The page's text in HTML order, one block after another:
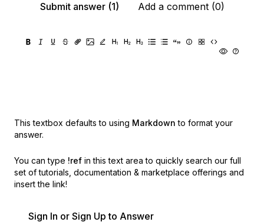
Submit answer (1)
Add a comment (0)
This textbox defaults to using Markdown to format your
answer.
You can type !ref in this text area to quickly search our full
set of tutorials, documentation & marketplace offerings and
insert the link!
Sign In or Sign Up to Answer